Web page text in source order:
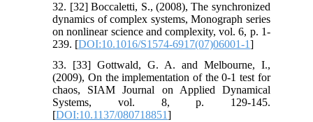
32. [32] Boccaletti, S., (2008), The synchronized
dynamics of complex systems, Monograph series
on nonlinear science and complexity, vol. 6, p. 1-
239. [DOI:10.1016/S1574-6917(07)06001-1]
33. [33] Gottwald, G. A. and Melbourne, I.,
(2009), On the implementation of the 0-1 test for
chaos, SIAM Journal on Applied Dynamical
Systems, vol. 8, p. 129-145.
[DOI:10.1137/080718851]